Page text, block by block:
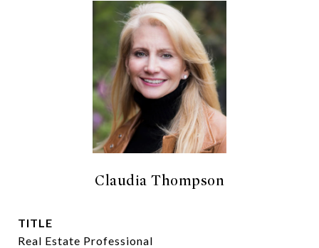
Claudia Thompson
TITLE
Real Estate Professional